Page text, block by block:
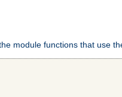
module functions that use